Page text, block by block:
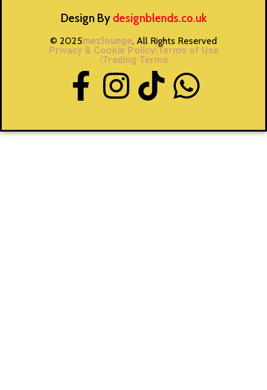
Design By designblends.co.uk
© 2025mezlounge, All Rights Reserved
Privacy & Cookie Policy|Terms of Use
|Trading Terms